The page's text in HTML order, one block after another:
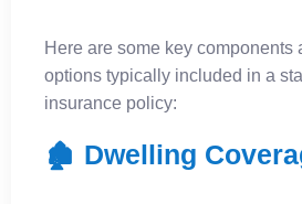
Here are some key components
options typically included in a
insurance policy:
🏚️ Dwelling